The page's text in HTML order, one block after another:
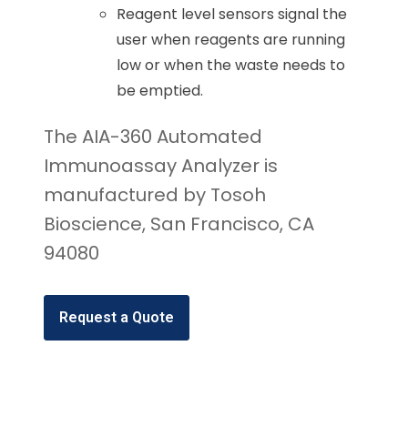
Reagent level sensors signal the
user when reagents are running
low or when the waste needs to
be emptied.
The AIA-360 Automated
Immunoassay Analyzer is
manufactured by Tosoh
Bioscience, San Francisco, CA
94080
Request a Quote